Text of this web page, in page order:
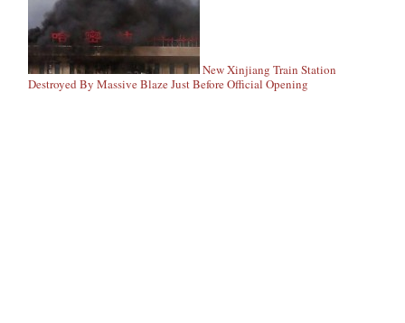
New Xinjiang Train Station
Destroyed By Massive Blaze Just Before Official Opening